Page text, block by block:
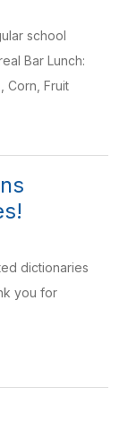
school
Bar Lunch:
Corn, Fruit
dictionaries
you for